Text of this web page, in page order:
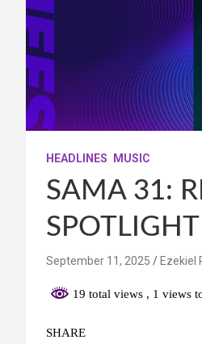
HEADLINES MUSIC
SAMA 31:
September 11, 2025 Ezekiel
19 total views , 1 views
SHARE